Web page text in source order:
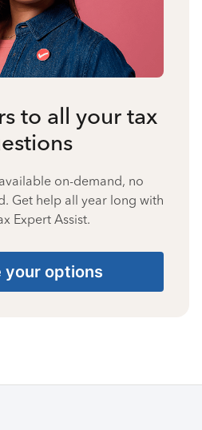
to all your tax
on-demand, no
Get help all year long with
Expert Assist.
your options